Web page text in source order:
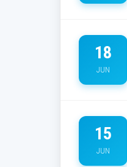
18
JUN
15
JUN